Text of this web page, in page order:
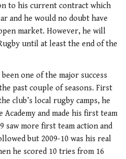
to his current contract which
and he would no doubt have
market. However, he will
until at least the end of the
one of the major success
past couple of seasons. First
club’s local rugby camps, he
and made his first team
saw more first team action and
but 2009-10 was his real
he scored 10 tries from 16